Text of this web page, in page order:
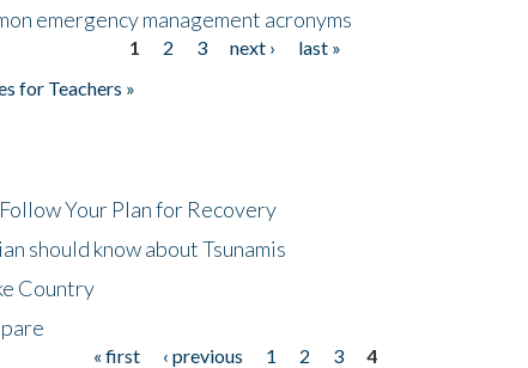
emergency management acronyms
1 2 3 next ›
last »
for Teachers »
Your Plan for Recovery
should know about Tsunamis
Country
« first ‹ previous 1 2 3
4